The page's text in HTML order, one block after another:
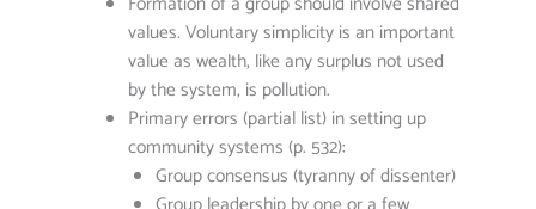
values. Voluntary simplicity is an important
value as wealth, like any surplus not used
by the system, is pollution.
Primary errors (partial list) in setting up
community systems (p. 532):
Group consensus (tyranny of dissenter)